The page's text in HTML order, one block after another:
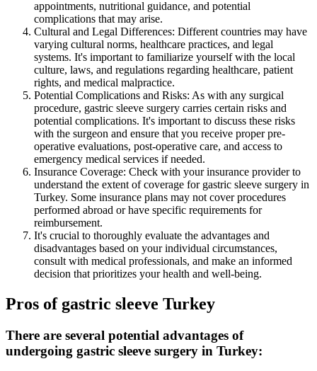
appointments, nutritional guidance, and potential
complications that may arise.
Cultural and Legal Differences: Different countries may have
varying cultural norms, healthcare practices, and legal
systems. It's important to familiarize yourself with the local
culture, laws, and regulations regarding healthcare, patient
rights, and medical malpractice.
Potential Complications and Risks: As with any surgical
procedure, gastric sleeve surgery carries certain risks and
potential complications. It's important to discuss these risks
with the surgeon and ensure that you receive proper pre-
operative evaluations, post-operative care, and access to
emergency medical services if needed.
Insurance Coverage: Check with your insurance provider to
understand the extent of coverage for gastric sleeve surgery in
Turkey. Some insurance plans may not cover procedures
performed abroad or have specific requirements for
reimbursement.
It's crucial to thoroughly evaluate the advantages and
disadvantages based on your individual circumstances,
consult with medical professionals, and make an informed
decision that prioritizes your health and well-being.
Pros of gastric sleeve Turkey
There are several potential advantages of
undergoing gastric sleeve surgery in Turkey: